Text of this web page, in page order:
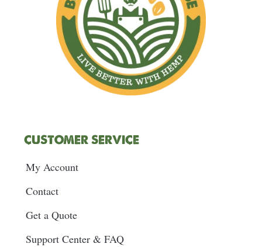
CUSTOMER SERVICE
My Account
Contact
Get a Quote
Support Center & FAQ